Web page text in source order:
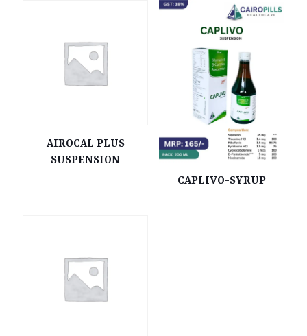
AIROCAL PLUS
SUSPENSION
CAPLIVO-SYRUP